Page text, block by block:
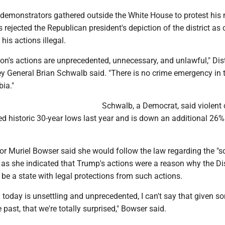
gathered outside the White House to protest his
rejected the Republican president's depiction of the district as
actions illegal.
actions are unprecedented, unnecessary, and unlawful,"
General Brian Schwalb said. "There is no crime emergency in
Schwalb, a Democrat, said violent
historic 30-year lows last year and is down an additional
Muriel Bowser said she would follow the law regarding the
she indicated that Trump's actions were a reason why the
a state with legal protections from such actions.
is unsettling and unprecedented, I can't say that given
that we're totally surprised," Bowser said.